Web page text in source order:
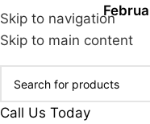
Skip to navigation
Skip to main content
Call Us Today